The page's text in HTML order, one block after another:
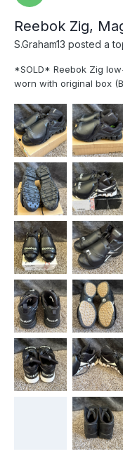
Reebok Zig,
S.Graham13 posted a
*SOLD* Reebok Zig
worn with original box
Shipping *SOLD*
No yellowing on the
"reebok." Size 10. $200
Black and white with
11. $200 Plus Shipping
and white. Quite used.
*SOLD* Nautilus steel
Shipping